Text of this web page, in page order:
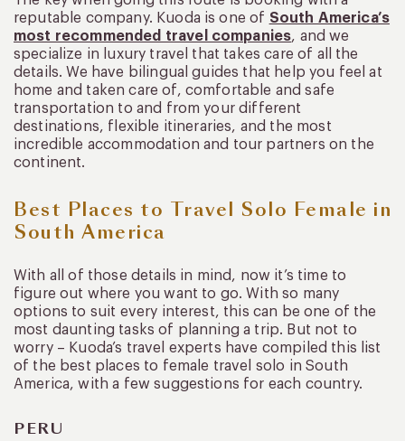
reputable company. Kuoda is one of South America’s
most recommended travel companies, and we
specialize in luxury travel that takes care of all the
details. We have bilingual guides that help you feel at
home and taken care of, comfortable and safe
transportation to and from your different
destinations, flexible itineraries, and the most
incredible accommodation and tour partners on the
continent.
Best Places to Travel Solo Female in
South America
With all of those details in mind, now it’s time to
figure out where you want to go. With so many
options to suit every interest, this can be one of the
most daunting tasks of planning a trip. But not to
worry – Kuoda’s travel experts have compiled this list
of the best places to female travel solo in South
America, with a few suggestions for each country.
PERU